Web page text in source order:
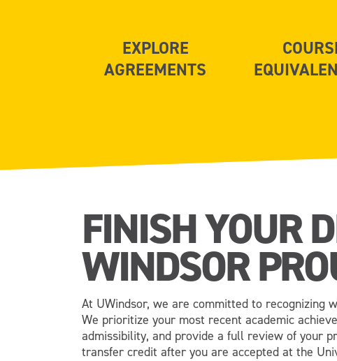
EXPLORE
AGREEMENTS
FINISH YOUR
WINDSOR
At UWindsor, we are committed to recognizing
We prioritize your most recent academic
admissibility, and provide a full review of your
transfer credit after you are accepted at the